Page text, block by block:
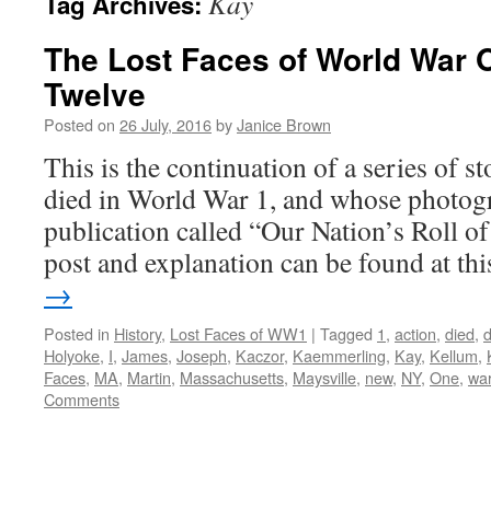
The Lost Faces of World War
Twelve
Posted on 26 July, 2016byJanice Brown
This is the continuation of a series of
died in World War 1, and whose
publication called “Our Nation’s Roll
post and explanation can be found at
→
Posted in History, Lost Faces of WW1 | Tagged 1, action, died,
Holyoke, I, James, Joseph, Kaczor, Kaemmerling, Kay, Kellum,
Faces, MA, Martin, Massachusetts, Maysville, new, NY, One, war
Comments